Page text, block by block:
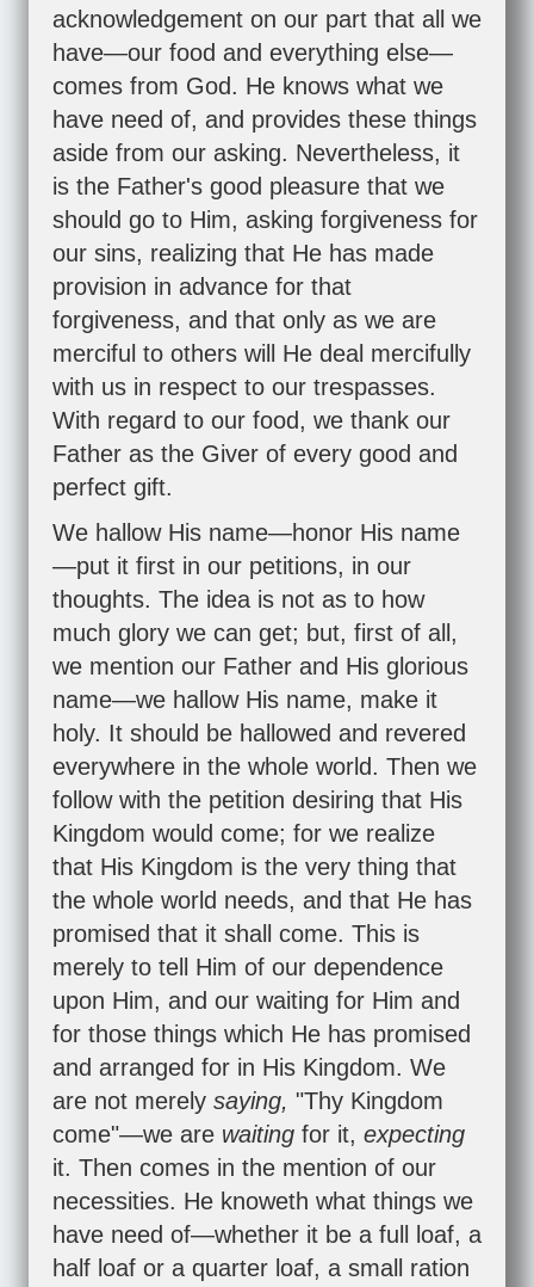
acknowledgement on our part that all we
have—our food and everything else—
comes from God. He knows what we
have need of, and provides these things
aside from our asking. Nevertheless, it
is the Father's good pleasure that we
should go to Him, asking forgiveness for
our sins, realizing that He has made
provision in advance for that
forgiveness, and that only as we are
merciful to others will He deal mercifully
with us in respect to our trespasses.
With regard to our food, we thank our
Father as the Giver of every good and
perfect gift.
We hallow His name—honor His name
—put it first in our petitions, in our
thoughts. The idea is not as to how
much glory we can get; but, first of all,
we mention our Father and His glorious
name—we hallow His name, make it
holy. It should be hallowed and revered
everywhere in the whole world. Then we
follow with the petition desiring that His
Kingdom would come; for we realize
that His Kingdom is the very thing that
the whole world needs, and that He has
promised that it shall come. This is
merely to tell Him of our dependence
upon Him, and our waiting for Him and
for those things which He has promised
and arranged for in His Kingdom. We
are not merely saying, "Thy Kingdom
come"—we are waiting for it, expecting
it. Then comes in the mention of our
necessities. He knoweth what things we
have need of—whether it be a full loaf, a
half loaf or a quarter loaf, a small ration